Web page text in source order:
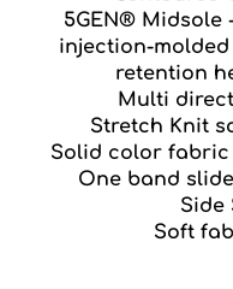
5GEN®
injection-
retention
Multi
Stretch Knit
Solid color fabric
One band
Side
Soft